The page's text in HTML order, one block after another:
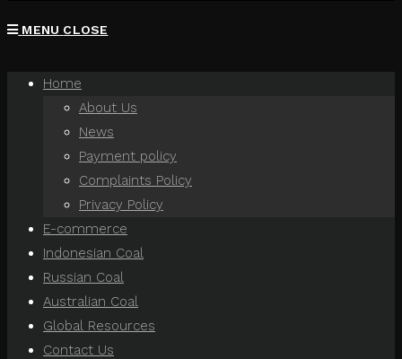
MENU CLOSE
Home
About Us
News
Payment policy
Complaints Policy
Privacy Policy
E-commerce
Indonesian Coal
Russian Coal
Australian Coal
Global Resources
Contact Us